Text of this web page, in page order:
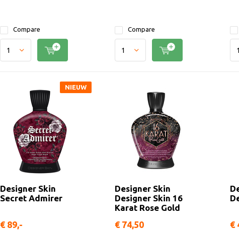
Compare Compare
Designer Skin
Secret Admirer
NIEUW
€ 89,-
Designer Skin
Designer Skin 16
Karat Rose Gold
€ 74,50 €